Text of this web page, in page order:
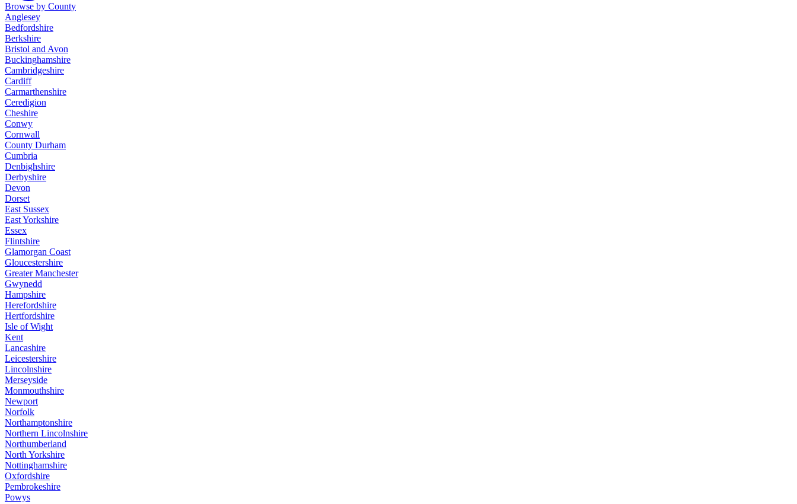
Browse by County
Anglesey
Bedfordshire
Berkshire
Bristol and Avon
Buckinghamshire
Cambridgeshire
Cardiff
Carmarthenshire
Ceredigion
Cheshire
Conwy
Cornwall
County Durham
Cumbria
Denbighshire
Derbyshire
Devon
Dorset
East Sussex
East Yorkshire
Essex
Flintshire
Glamorgan Coast
Gloucestershire
Greater Manchester
Gwynedd
Hampshire
Herefordshire
Hertfordshire
Isle of Wight
Kent
Lancashire
Leicestershire
Lincolnshire
Merseyside
Monmouthshire
Newport
Norfolk
Northamptonshire
Northern Lincolnshire
Northumberland
North Yorkshire
Nottinghamshire
Oxfordshire
Pembrokeshire
Powys